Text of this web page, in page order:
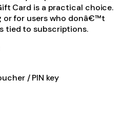
Card is a practical choice.
for users who donâ€™t
tied to subscriptions.
/ PIN key